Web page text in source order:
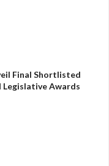
Final Shortlisted
Legislative Awards